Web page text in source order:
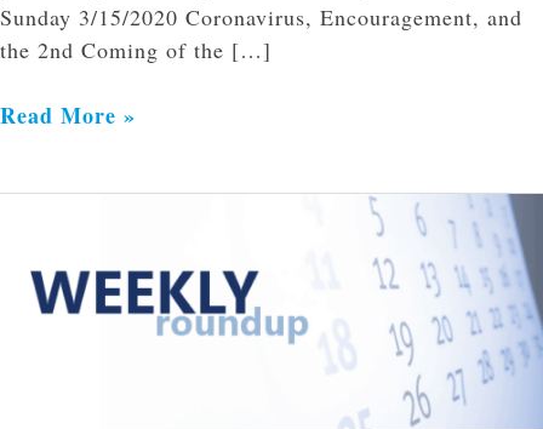
Sunday 3/15/2020 Coronavirus, Encouragement, and
the 2nd Coming of the […]
Read More »
Links